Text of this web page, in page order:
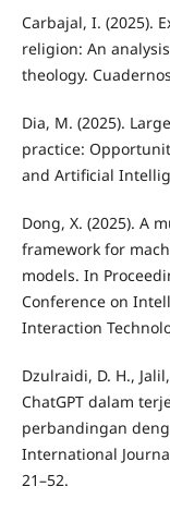
Carbajal, I. (2025).
religion: An
theology.
Dia, M. (2025).
practice:
and Artificial
Dong, X. (2025). A
framework for
models. In
Conference on
Interaction
Dzulraidi, D. H.,
ChatGPT dalam
perbandingan
International
21–52.